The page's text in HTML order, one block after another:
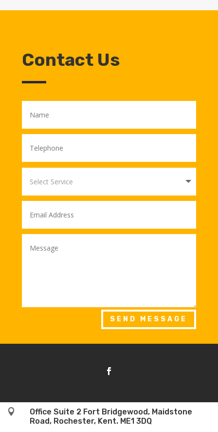
Contact Us
SEND MESSAGE

Office Suite 2 Fort Bridgewood, Maidstone
Road, Rochester, Kent. ME1 3DQ